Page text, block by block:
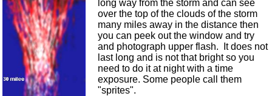
long way from the storm and can see
over the top of the clouds of the storm
many miles away in the distance then
you can peek out the window and try
and photograph upper flash. It does not
last long and is not that bright so you
need to do it at night with a time
exposure. Some people call them
"sprites".